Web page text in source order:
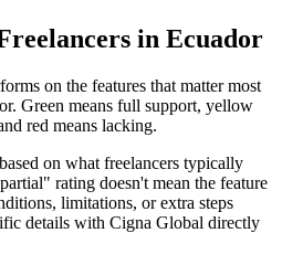
in Ecuador
on the features that matter most
Green means full support, yellow
red means lacking.
on what freelancers typically
rating doesn't mean the feature
limitations, or extra steps
details with Cigna Global directly